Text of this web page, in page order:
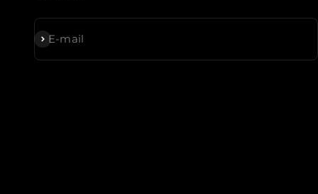
E-mail
Subscribe